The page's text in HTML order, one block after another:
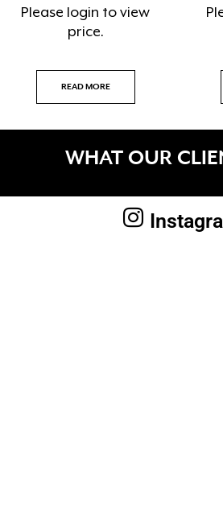
Please login to view
price.
READ MORE
WHAT OUR